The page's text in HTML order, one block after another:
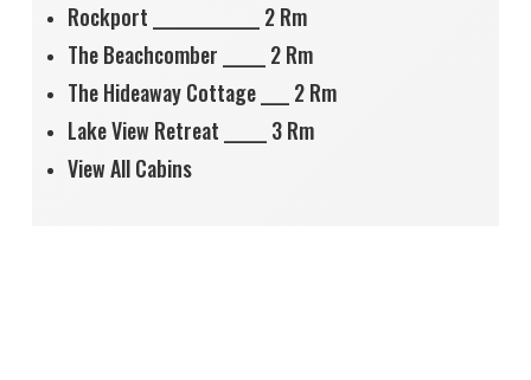
Rockport _______________ 2 Rm
The Beachcomber ______ 2 Rm
The Hideaway Cottage ____ 2 Rm
Lake View Retreat ______ 3 Rm
View All Cabins